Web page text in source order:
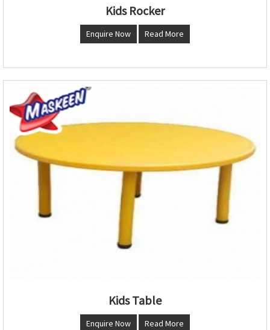
Kids Rocker
Enquire Now Read More
Kids Table
Enquire Now Read More